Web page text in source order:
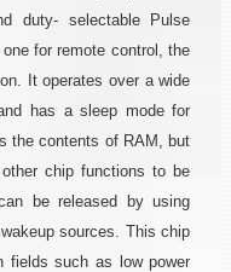
duty- selectable Pulse
for remote control, the
It operates over a wide
has a sleep mode for
the contents of RAM, but
chip functions to be
be released by using
sources. This chip
fields such as low power